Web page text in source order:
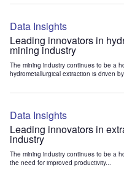
Data Insights
Leading innovators in
mining industry
The mining industry continues to be a
hydrometallurgical extraction is driven
Data Insights
Leading innovators in
industry
The mining industry continues to be a
the need for improved productivity...